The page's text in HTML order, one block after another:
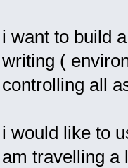
i want to build
writing (
controlling all
i would like to
am travelling a